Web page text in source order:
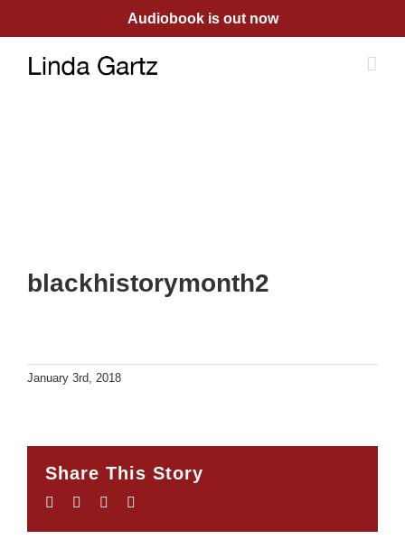
content
Audiobook is out now
blackhistorymonth2
January 3rd, 2018
Share This Story
Facebook
TwitterLinkedIn